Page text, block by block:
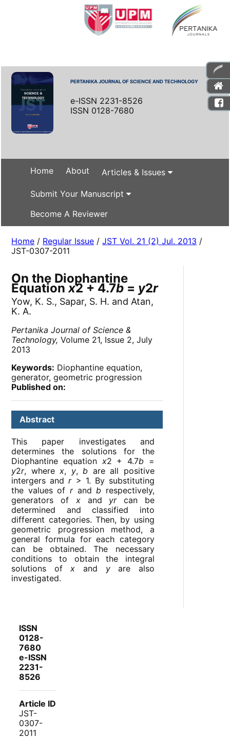
PERTANIKA JOURNAL OF SCIENCE AND TECHNOLOGY
e-ISSN 2231-8526
ISSN 0128-7680
Home About Articles & Issues
Submit Your Manuscript
Become A Reviewer
Home / Regular Issue /JST Vol. 21 (2) Jul. 2013 /
JST-0307-2011
On the Diophantine
Equationx2 + 4.7b= y2r
Yow, K. S., Sapar, S. H. and Atan,
K. A.
Pertanika Journal of Science &
Technology, Volume 21, Issue 2, July
2013
Keywords: Diophantine equation,
generator, geometric progression
Published on:
Abstract
This paper investigates and
determines the solutions for the
Diophantine equation x2 + 4.7b =
y2r, wherex, y,b are all positive
intergers andr > 1. By substituting
the values ofr andb respectively,
generators of x and yrcan be
determined and classified into
different categories. Then, by using
geometric progression method, a
general formula for each category
can be obtained. The necessary
conditions to obtain the integral
solutions ofxand yare also
investigated.
ISSN
0128-
7680
e-ISSN
2231-
8526
Article ID
JST-
0307-
2011